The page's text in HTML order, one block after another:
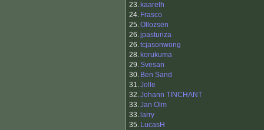
23. kaarelh
24. Frasco
25.Ollozsen
26.jpasturiza
26.tcjasonwong
28. korukuma
29.Svesan
30. Ben Sand
31.Jolle
32.Johann TINCHANT
33.Jan Olm
33. larry
35. LucasH